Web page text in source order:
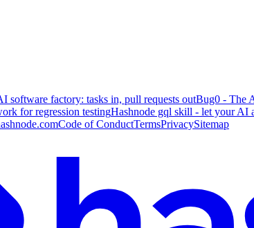
software factory: tasks in, pull requests outBug0 - The
for regression testingHashnode gql skill - let your AI
Code of ConductTermsPrivacySitemap